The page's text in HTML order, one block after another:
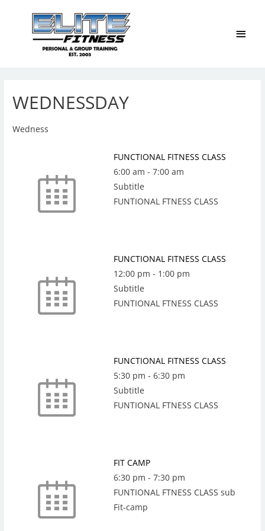
Main
WEDNESSDAY
Wedness
FUNCTIONAL FITNESS CLASS
6:00 am - 7:00 am
Subtitle
FUNTIONAL FTNESS CLASS
FUNCTIONAL FITNESS CLASS
12:00 pm - 1:00 pm
Subtitle
FUNTIONAL FTNESS CLASS
FUNCTIONAL FITNESS CLASS
5:30 pm - 6:30 pm
Subtitle
FUNTIONAL FTNESS CLASS
FIT CAMP
6:30 pm - 7:30 pm
FUNTIONAL FTNESS CLASS sub
Fit-camp